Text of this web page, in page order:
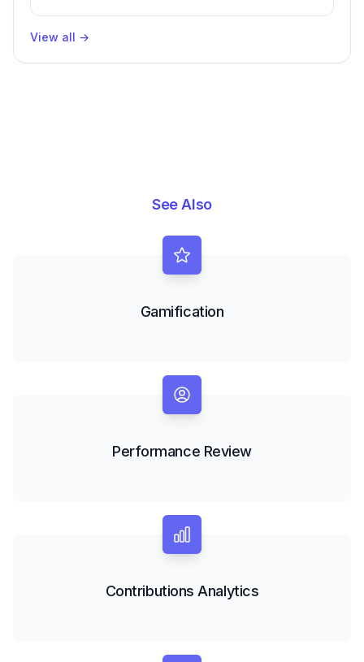
Productivity
View all →
See Also
Gamification
Performance Review
Contributions Analytics